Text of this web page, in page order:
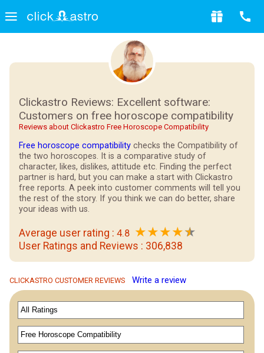
Clickastro Reviews: Excellent software:
Customers on free horoscope compatibility
Reviews about Clickastro Free Horoscope Compatibility
Free horoscope compatibility checks the Compatibility of
the two horoscopes. It is a comparative study of
character, likes, dislikes, attitude etc. Finding the perfect
partner is hard, but you can make a start with Clickastro
free reports. A peek into customer comments will tell you
the rest of the story. If you think we can do better, share
your ideas with us.
Average user rating : 4.8 ★★★★
User Ratings and Reviews : 306,838
CLICKASTRO CUSTOMER REVIEWS Write a review